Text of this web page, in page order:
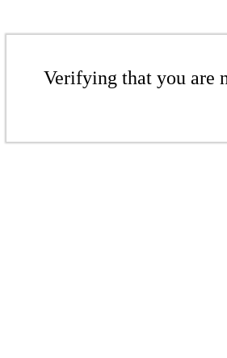
Verifying that you are